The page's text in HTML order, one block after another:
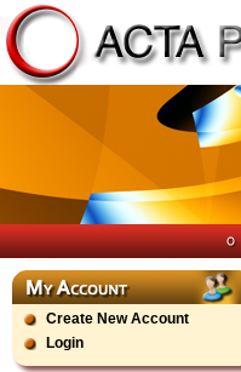
Create New Account
Login